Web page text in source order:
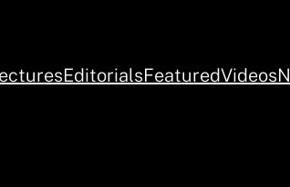
EditorialsFeaturedVideos